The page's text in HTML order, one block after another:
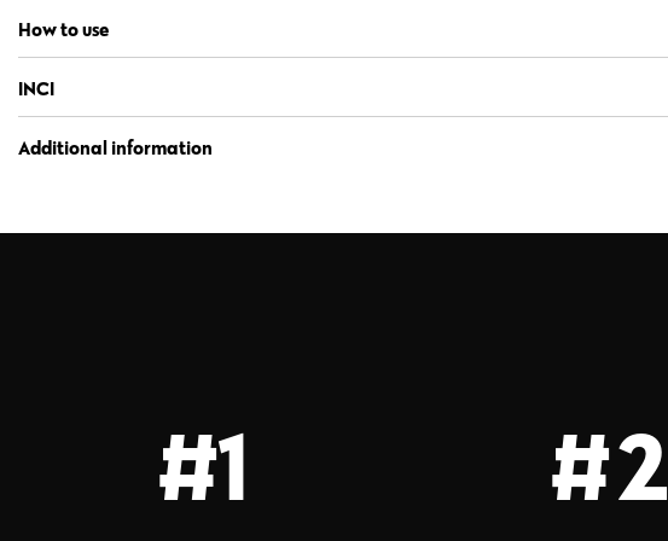
How to use
INCI
Additional information
#1 #2